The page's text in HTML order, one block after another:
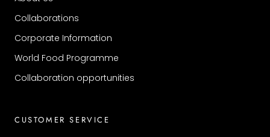
Collaborations
Corporate Information
World Food Programme
Collaboration opportunities
CUSTOMER SERVICE